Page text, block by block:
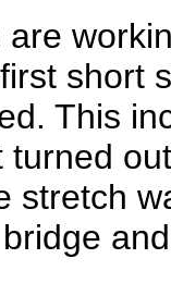
short
This
stretch